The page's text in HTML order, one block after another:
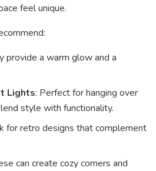
feel unique.
provide a warm glow and a
Lights: Perfect for hanging over
style with functionality.
for retro designs that complement
can create cozy corners and